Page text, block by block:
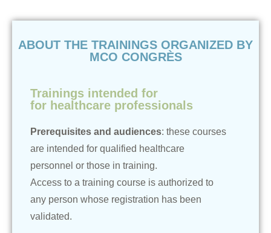
ABOUT THE TRAININGS ORGANIZED BY
MCO CONGRÈS
Trainings intended for
for healthcare professionals
Prerequisites and audiences: these courses
are intended for qualified healthcare
personnel or those in training.
Access to a training course is authorized to
any person whose registration has been
validated.